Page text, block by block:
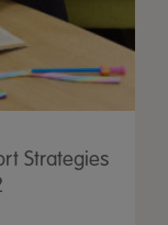
Strategies